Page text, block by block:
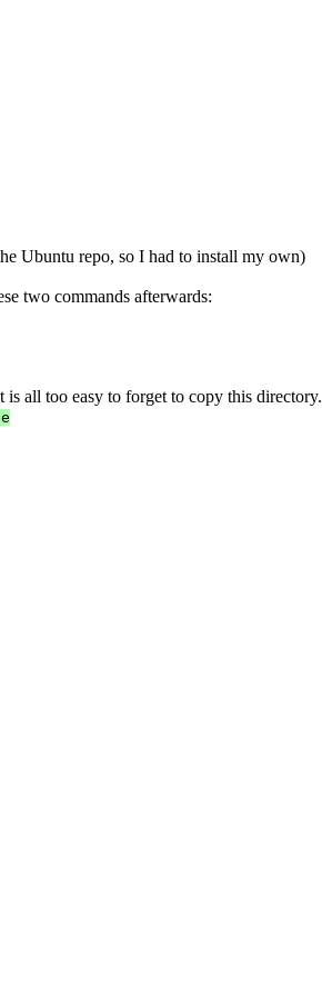
Ubuntu repo, so I had to install my own)
two commands afterwards:
all too easy to forget to copy this directory.